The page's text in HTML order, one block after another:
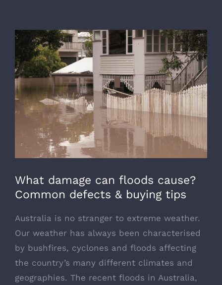
View
Larger
Image
What damage can floods cause?
Common defects & buying tips
Australia is no stranger to extreme weather.
Our weather has always been characterised
by bushfires, cyclones and floods affecting
the country’s many different climates and
geographies. The recent floods in Australia,